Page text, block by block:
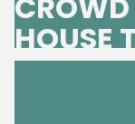
HOUSE